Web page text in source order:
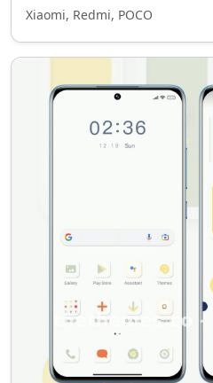
Xiaomi, Redmi, POCO